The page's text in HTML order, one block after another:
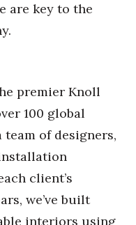
are key to the
premier Knoll
100 global
team of designers,
client’s
we’ve built
interiors using